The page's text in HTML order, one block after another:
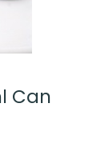
Can